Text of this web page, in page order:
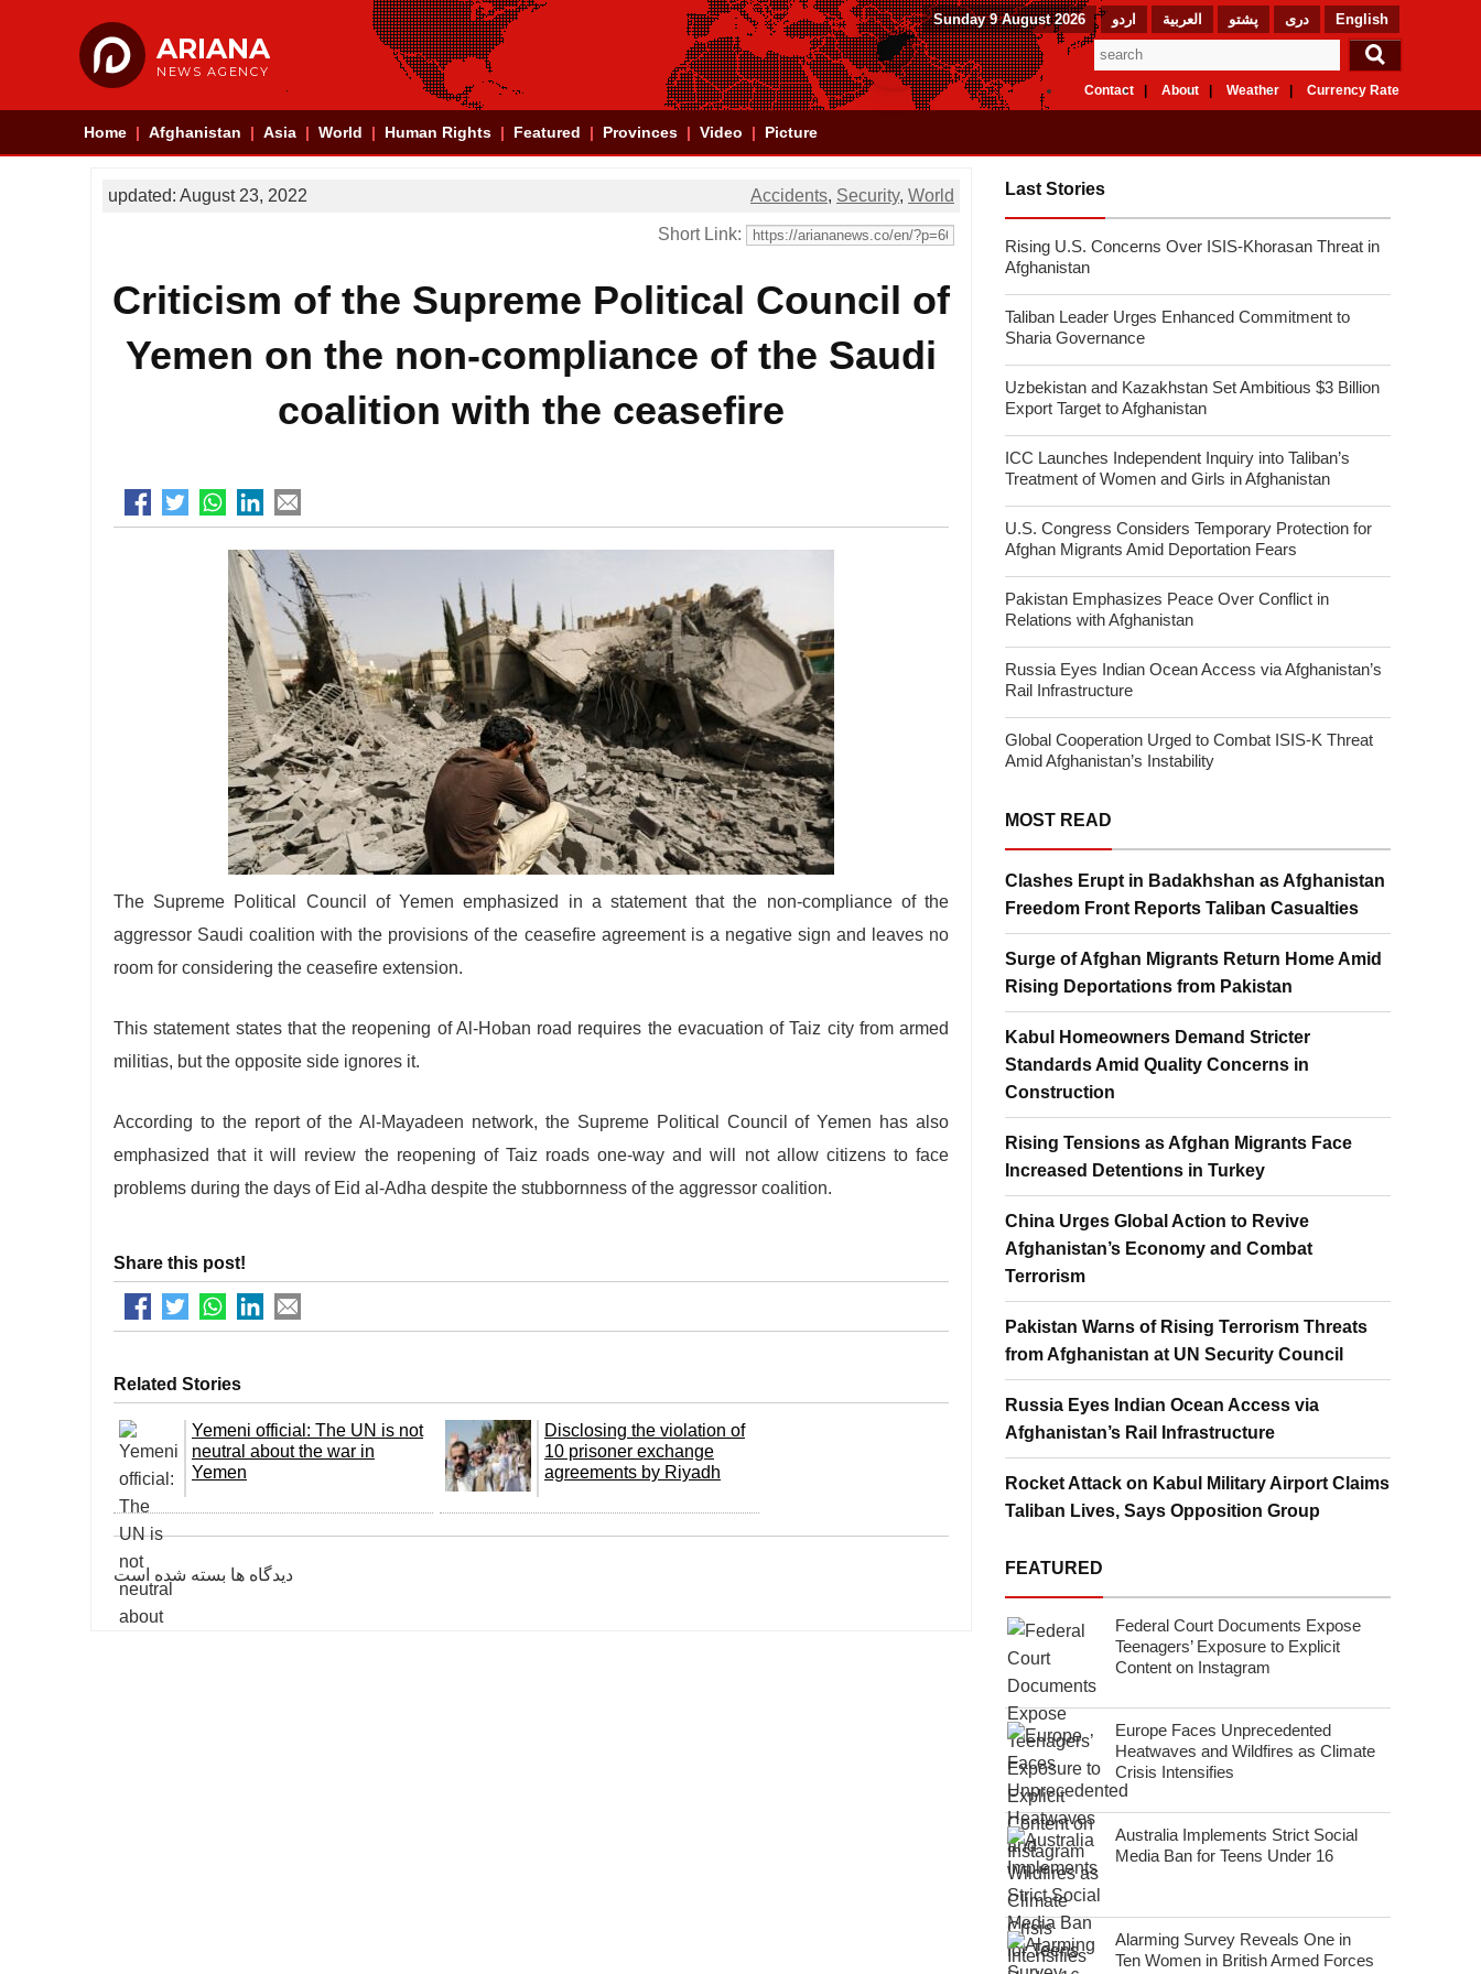
ARIANA
NEWS AGENCY
English دری پشتو العربیة اردو Sunday 9 August 2026
Currency Rate
Weather
About
Contact
Home Afghanistan Asia World Human Rights Featured Provinces Video Picture
Accidents, Security, World
updated: August 23, 2022
Short Link:
Criticism of the Supreme Political Council of
Yemen on the non-compliance of the Saudi
coalition with the ceasefire
The Supreme Political Council of Yemen emphasized in a statement that the non-compliance of the
aggressor Saudi coalition with the provisions of the ceasefire agreement is a negative sign and leaves no
room for considering the ceasefire extension.
This statement states that the reopening of Al-Hoban road requires the evacuation of Taiz city from armed
militias, but the opposite side ignores it.
According to the report of the Al-Mayadeen network, the Supreme Political Council of Yemen has also
emphasized that it will review the reopening of Taiz roads one-way and will not allow citizens to face
problems during the days of Eid al-Adha despite the stubbornness of the aggressor coalition.
Share this post!
Related Stories
Yemeni official: The UN is not
neutral about the war in
Yemen
Disclosing the violation of
10 prisoner exchange
agreements by Riyadh
دیدگاه ها بسته شده است
Last Stories
Rising U.S. Concerns Over ISIS-Khorasan Threat in
Afghanistan
Taliban Leader Urges Enhanced Commitment to
Sharia Governance
Uzbekistan and Kazakhstan Set Ambitious $3 Billion
Export Target to Afghanistan
ICC Launches Independent Inquiry into Taliban’s
Treatment of Women and Girls in Afghanistan
U.S. Congress Considers Temporary Protection for
Afghan Migrants Amid Deportation Fears
Pakistan Emphasizes Peace Over Conflict in
Relations with Afghanistan
Russia Eyes Indian Ocean Access via Afghanistan’s
Rail Infrastructure
Global Cooperation Urged to Combat ISIS-K Threat
Amid Afghanistan’s Instability
MOST READ
Clashes Erupt in Badakhshan as Afghanistan
Freedom Front Reports Taliban Casualties
Surge of Afghan Migrants Return Home Amid
Rising Deportations from Pakistan
Kabul Homeowners Demand Stricter
Standards Amid Quality Concerns in
Construction
Rising Tensions as Afghan Migrants Face
Increased Detentions in Turkey
China Urges Global Action to Revive
Afghanistan’s Economy and Combat
Terrorism
Pakistan Warns of Rising Terrorism Threats
from Afghanistan at UN Security Council
Russia Eyes Indian Ocean Access via
Afghanistan’s Rail Infrastructure
Rocket Attack on Kabul Military Airport Claims
Taliban Lives, Says Opposition Group
FEATURED
Federal Court Documents Expose
Teenagers’ Exposure to Explicit
Content on Instagram
Europe Faces Unprecedented
Heatwaves and Wildfires as Climate
Crisis Intensifies
Australia Implements Strict Social
Media Ban for Teens Under 16
Alarming Survey Reveals One in
Ten Women in British Armed Forces